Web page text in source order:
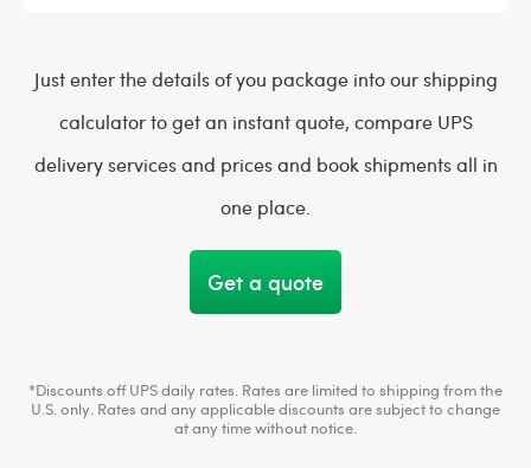
Just enter the details of you package into our shipping
calculator to get an instant quote, compare UPS
delivery services and prices and book shipments all in
one place.
Get a quote
*Discounts off UPS daily rates. Rates are limited to shipping from the
U.S. only. Rates and any applicable discounts are subject to change
at any time without notice.